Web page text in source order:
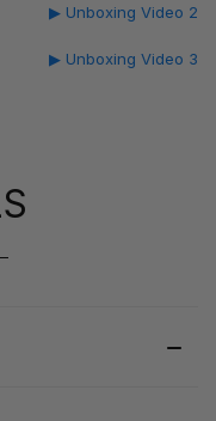
▶ Unboxing Video 2
▶ Unboxing Video 3